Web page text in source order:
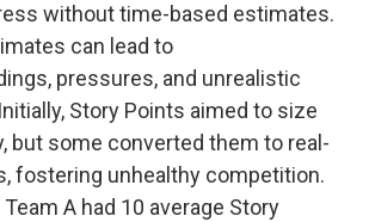
without time-based estimates.
can lead to
pressures, and unrealistic
Story Points aimed to size
but some converted them to real-
fostering unhealthy competition.
A had 10 average Story